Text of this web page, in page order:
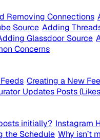
Removing Connections
Source Adding
Glassdoor Source
Concerns
Creating a New
Updates Posts
initially? Instagram
the Schedule Why isn’t